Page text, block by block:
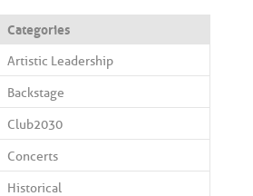
Categories
Artistic Leadership
Backstage
Club2030
Concerts
Historical